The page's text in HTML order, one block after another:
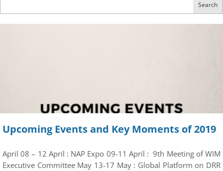
Search
Upcoming Events and Key Moments of 2019
April 08 – 12 April : NAP Expo 09-11 April : 9th Meeting of WIM
Executive Committee May 13-17 May : Global Platform on DRR